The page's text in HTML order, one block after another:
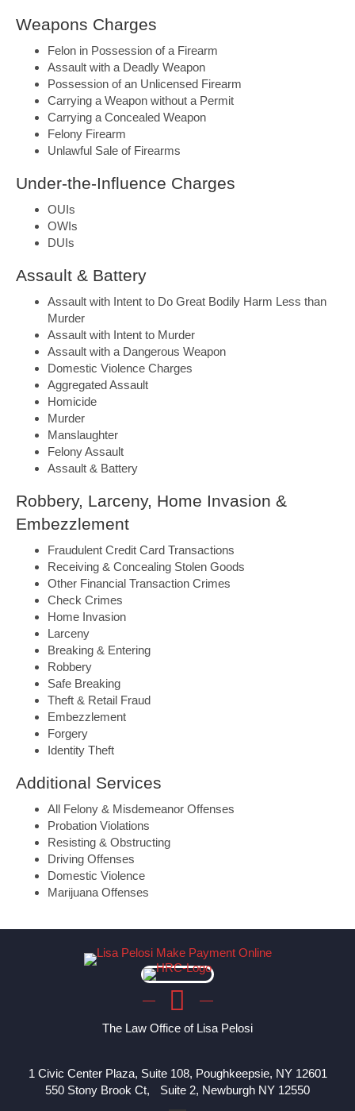
Weapons Charges
Felon in Possession of a Firearm
Assault with a Deadly Weapon
Possession of an Unlicensed Firearm
Carrying a Weapon without a Permit
Carrying a Concealed Weapon
Felony Firearm
Unlawful Sale of Firearms
Under-the-Influence Charges
OUIs
OWIs
DUIs
Assault & Battery
Assault with Intent to Do Great Bodily Harm Less than
Murder
Assault with Intent to Murder
Assault with a Dangerous Weapon
Domestic Violence Charges
Aggregated Assault
Homicide
Murder
Manslaughter
Felony Assault
Assault & Battery
Robbery, Larceny, Home Invasion &
Embezzlement
Fraudulent Credit Card Transactions
Receiving & Concealing Stolen Goods
Other Financial Transaction Crimes
Check Crimes
Home Invasion
Larceny
Breaking & Entering
Robbery
Safe Breaking
Theft & Retail Fraud
Embezzlement
Forgery
Identity Theft
Additional Services
All Felony & Misdemeanor Offenses
Probation Violations
Resisting & Obstructing
Driving Offenses
Domestic Violence
Marijuana Offenses
The Law Office of Lisa Pelosi
1 Civic Center Plaza, Suite 108, Poughkeepsie, NY 12601
550 Stony Brook Ct, Suite 2, Newburgh NY 12550